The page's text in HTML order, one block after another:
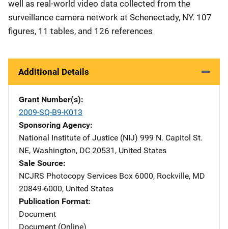
well as real-world video data collected from the
surveillance camera network at Schenectady, NY. 107
figures, 11 tables, and 126 references
Additional Details
Grant Number(s)
2009-SQ-B9-K013
Sponsoring Agency
National Institute of Justice (NIJ) Address
999 N. Capitol St.
NE, Washington, DC 20531 , United States
Sale Source
NCJRS Photocopy Services Address
Box 6000, Rockville, MD
20849-6000, United States
Publication Format
Document
Document (Online)